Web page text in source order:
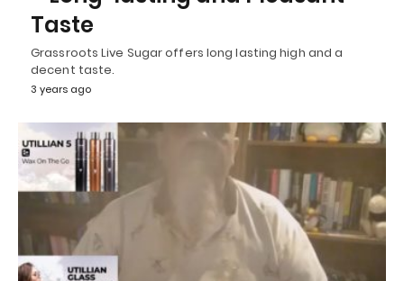
Taste
Grassroots Live Sugar offers long lasting high and a
decent taste.
3 years ago